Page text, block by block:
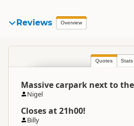
Reviews Overview
Quotes Stats
Massive carpark next to
Nigel
Closes at 21h00!
Billy